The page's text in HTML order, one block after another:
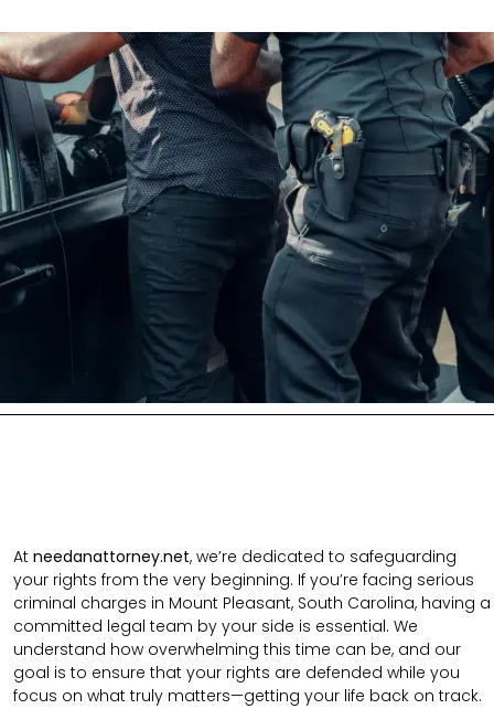
At needanattorney.net, we’re dedicated to safeguarding
your rights from the very beginning. If you’re facing serious
criminal charges in Mount Pleasant, South Carolina, having a
committed legal team by your side is essential. We
understand how overwhelming this time can be, and our
goal is to ensure that your rights are defended while you
focus on what truly matters—getting your life back on track.